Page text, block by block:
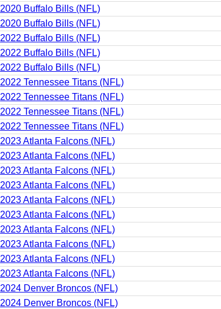
2020 Buffalo Bills (NFL)
2020 Buffalo Bills (NFL)
2022 Buffalo Bills (NFL)
2022 Buffalo Bills (NFL)
2022 Buffalo Bills (NFL)
2022 Tennessee Titans (NFL)
2022 Tennessee Titans (NFL)
2022 Tennessee Titans (NFL)
2022 Tennessee Titans (NFL)
2023 Atlanta Falcons (NFL)
2023 Atlanta Falcons (NFL)
2023 Atlanta Falcons (NFL)
2023 Atlanta Falcons (NFL)
2023 Atlanta Falcons (NFL)
2023 Atlanta Falcons (NFL)
2023 Atlanta Falcons (NFL)
2023 Atlanta Falcons (NFL)
2023 Atlanta Falcons (NFL)
2023 Atlanta Falcons (NFL)
2024 Denver Broncos (NFL)
2024 Denver Broncos (NFL)